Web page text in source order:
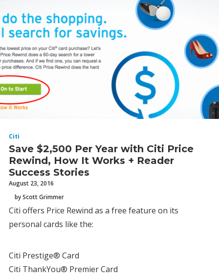
SEARCH
Citi
Save $2,500 Per Year with Citi Price
Rewind, How It Works + Reader
Success Stories
August 23, 2016
by Scott Grimmer
Citi offers Price Rewind as a free feature on its
personal cards like the:
Citi Prestige® Card
Citi ThankYou® Premier Card